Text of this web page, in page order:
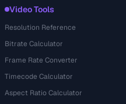
Video Tools
Resolution Reference
Bitrate Calculator
Frame Rate Converter
Timecode Calculator
Aspect Ratio Calculator